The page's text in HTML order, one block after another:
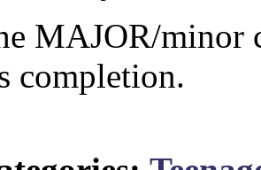
MAJOR/minor
completion.